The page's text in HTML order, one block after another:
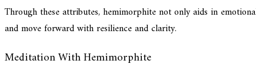
Through these attributes, hemimorphite not only aids in
and move forward with resilience and clarity.
Meditation With Hemimorphite